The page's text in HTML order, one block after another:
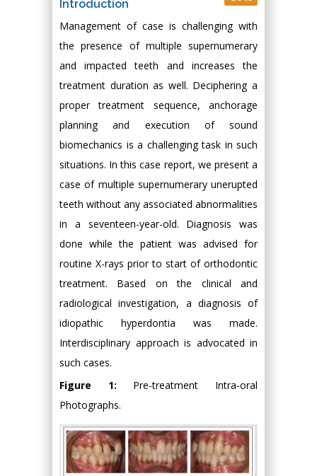
Introduction
Management of case is challenging with
the presence of multiple supernumerary
and impacted teeth and increases the
treatment duration as well. Deciphering a
proper treatment sequence, anchorage
planning and execution of sound
biomechanics is a challenging task in such
situations. In this case report, we present a
case of multiple supernumerary unerupted
teeth without any associated abnormalities
in a seventeen-year-old. Diagnosis was
done while the patient was advised for
routine X-rays prior to start of orthodontic
treatment. Based on the clinical and
radiological investigation, a diagnosis of
idiopathic hyperdontia was made.
Interdisciplinary approach is advocated in
such cases.
Figure 1: Pre-treatment Intra-oral
Photographs.